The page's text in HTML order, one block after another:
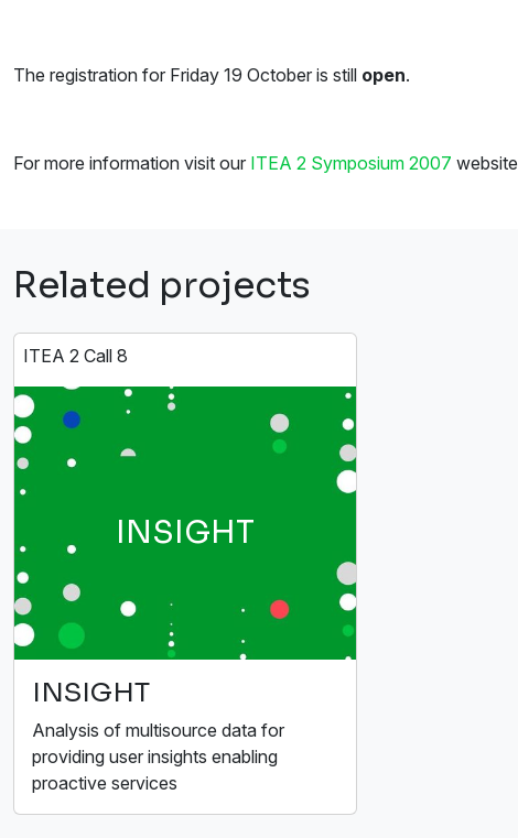
The registration for Friday 19 October is still open.
For more information visit our ITEA 2 Symposium 2007 website
Related projects
ITEA 2 Call 8
INSIGHT
INSIGHT
Analysis of multisource data for
providing user insights enabling
proactive services